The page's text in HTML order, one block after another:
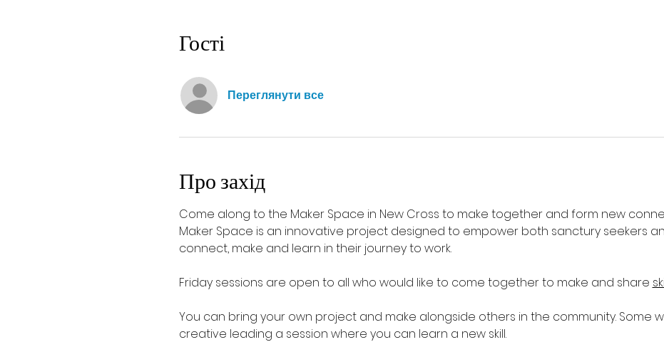
Гості
Переглянути все
Про захід
Come along to the Maker Space in New Cross to make together and form new
Maker Space is an innovative project designed to empower both sanctury seekers
connect, make and learn in their journey to work.
Friday sessions are open to all who would like to come together to make and share
You can bring your own project and make alongside others in the community. Some
creative leading a session where you can learn a new skill.